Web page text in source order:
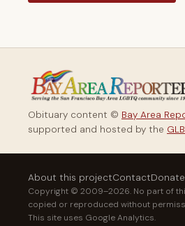
Obituary content © Bay Area
supported and hosted by the
About this projectContactDonate
Copyright © 2009–2026. No part of
copied or reproduced without
This site uses Google Analytics.